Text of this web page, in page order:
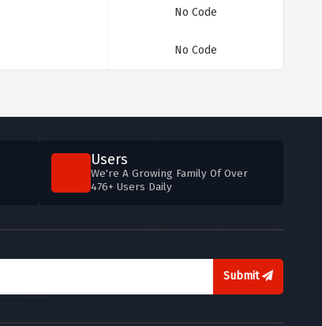
No Code
No Code
Users
We're A Growing Family Of Over
476+ Users Daily
Submit